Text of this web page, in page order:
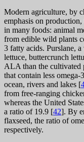
Modern agriculture, by
emphasis on
in many foods: animal
from edible wild plants
3 fatty acids. Purslane,
lettuce, buttercrunch
ALA than the cultivated
that contain less
ocean, rivers and lakes [
from free-ranging
whereas the United
a ratio of 19.9 [42]. By
flaxseed, the ratio of
respectively.